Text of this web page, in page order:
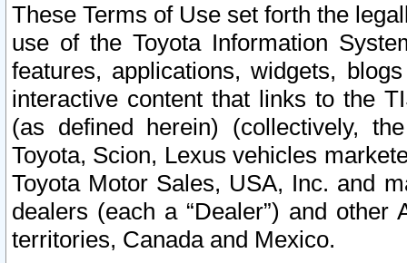
These Terms of Use set forth the
use of the Toyota Information
features, applications, widgets,
interactive content that links to the
(as defined herein) (collectively,
Toyota, Scion, Lexus vehicles
Toyota Motor Sales, USA, Inc. and
dealers (each a “Dealer”) and
territories, Canada and Mexico.